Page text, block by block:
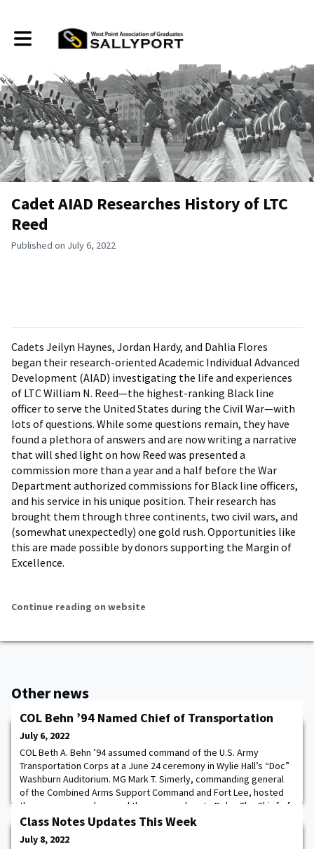
Toggle main navigation
Cadet AIAD Researches History of LTC
Reed
Published on July 6, 2022
Cadets Jeilyn Haynes, Jordan Hardy, and Dahlia Flores
began their research-oriented Academic Individual Advanced
Development (AIAD) investigating the life and experiences
of LTC William N. Reed—the highest-ranking Black line
officer to serve the United States during the Civil War—with
lots of questions. While some questions remain, they have
found a plethora of answers and are now writing a narrative
that will shed light on how Reed was presented a
commission more than a year and a half before the War
Department authorized commissions for Black line officers,
and his service in his unique position. Their research has
brought them through three continents, two civil wars, and
(somewhat unexpectedly) one gold rush. Opportunities like
this are made possible by donors supporting the Margin of
Excellence.
Continue reading on website
Other news
COL Behn ’94 Named Chief of Transportation
July 6, 2022
COL Beth A. Behn ’94 assumed command of the U.S. Army
Transportation Corps at a June 24 ceremony in Wylie Hall’s “Doc”
Washburn Auditorium. MG Mark T. Simerly, commanding general
of the Combined Arms Support Command and Fort Lee, hosted
the ceremony and passed the corps colors to Behn. The Chief of
Transportation also serves as the commandant of the branch’s
training school, which conducts courses
Class Notes Updates This Week
July 8, 2022